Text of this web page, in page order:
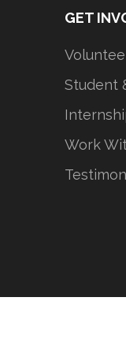
GET
Student
Work